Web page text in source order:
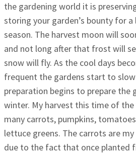
the gardening world it is
storing your garden’s bounty for
season. The harvest moon will
and not long after that frost will
snow will fly. As the cool days
frequent the gardens start to
preparation begins to prepare the
winter. My harvest this time of the
many carrots, pumpkins,
lettuce greens. The carrots are
due to the fact that once planted